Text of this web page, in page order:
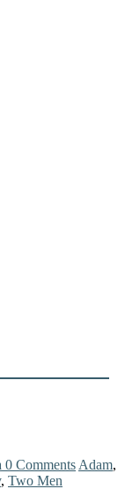
0 Comments Adam,
, Two Men